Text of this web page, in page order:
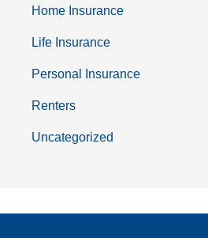
Home Insurance
Life Insurance
Personal Insurance
Renters
Uncategorized